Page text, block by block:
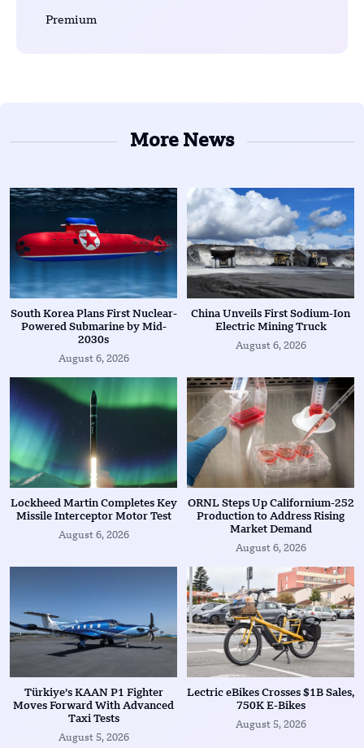
Premium
More News
South Korea Plans First Nuclear-
Powered Submarine by Mid-
2030s
August 6, 2026
China Unveils First Sodium-Ion
Electric Mining Truck
August 6, 2026
Lockheed Martin Completes Key
Missile Interceptor Motor Test
August 6, 2026
ORNL Steps Up Californium-252
Production to Address Rising
Market Demand
August 6, 2026
Türkiye’s KAAN P1 Fighter
Moves Forward With Advanced
Taxi Tests
August 5, 2026
Lectric eBikes Crosses $1B Sales,
750K E-Bikes
August 5, 2026